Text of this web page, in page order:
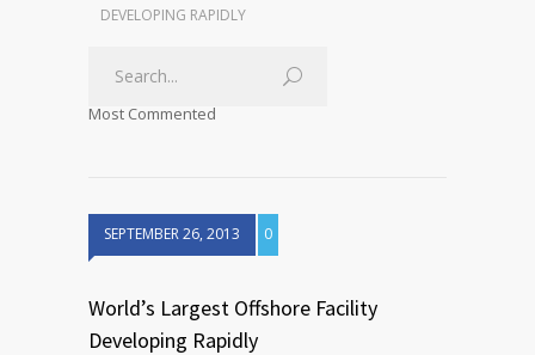
DEVELOPING RAPIDLY
Most Commented
SEPTEMBER 26, 2013 0
World’s Largest Offshore Facility
Developing Rapidly